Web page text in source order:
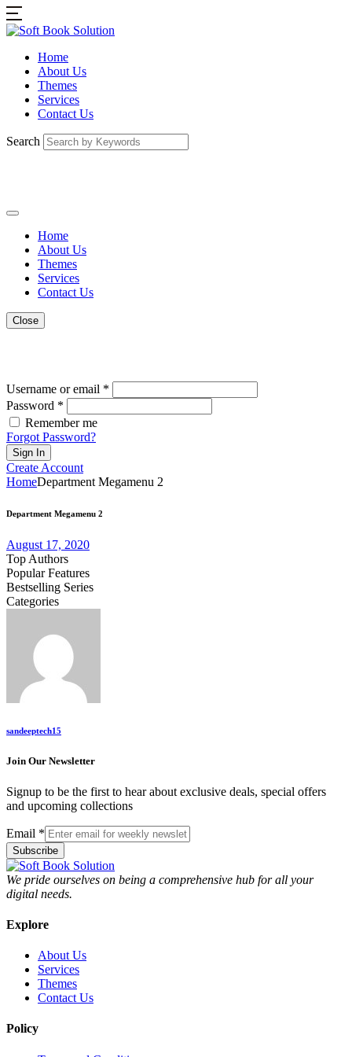
Home
About Us
Themes
Services
Contact Us
Search
Home
About Us
Themes
Services
Contact Us
Close
Username or email *
Password *
Remember me
Forgot Password?
Sign In
Create Account
HomeDepartment Megamenu 2
Department Megamenu 2
August 17, 2020
Top Authors
Popular Features
Bestselling Series
Categories
sandeeptech15
Join Our Newsletter
Signup to be the first to hear about exclusive deals, special offers
and upcoming collections
Email *
Subscribe
We pride ourselves on being a comprehensive hub for all your
digital needs.
Explore
About Us
Services
Themes
Contact Us
Policy